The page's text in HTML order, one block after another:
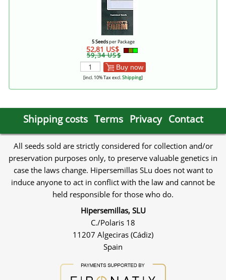
5 Seedsper Package
52,81 US$
59,34 US$
Buy now
[incl. 10% Tax excl.Shipping]
Shipping costs Terms Privacy Contact
All seeds sold are strictly considered for collection and/or
preservation purposes only, to preserve valuable genetics in
case the laws change. Hipersemillas SLu does not want to
induce anyone to act in conflict with the law and cannot be
held responsible for those who do.
Hipersemillas, SLU
C./Polaris 18
11207 Algeciras (Cádiz)
Spain